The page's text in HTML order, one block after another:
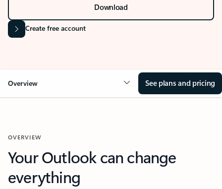
Download
Create free account
Overview See plans and pricing
OVERVIEW
Your Outlook can change
everything